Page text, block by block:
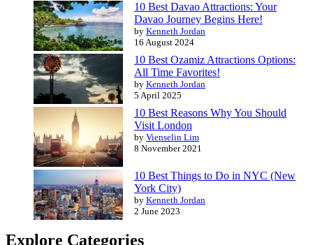
10 Best Davao Attractions: Your
Davao Journey Begins Here!
by Kenneth Jordan
16 August 2024
10 Best Ozamiz Attractions Options:
All Time Favorites!
by Kenneth Jordan
5 April 2025
10 Best Reasons Why You Should
Visit London
by Vienselin Lim
8 November 2021
10 Best Things to Do in NYC (New
York City)
by Kenneth Jordan
2 June 2023
Explore Categories